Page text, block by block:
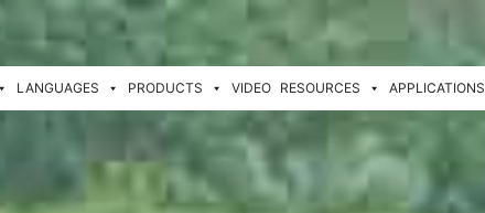
LANGUAGES PRODUCTS VIDEO RESOURCES APPLICATIONS